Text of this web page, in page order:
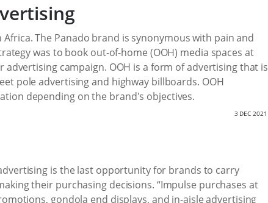
The Panado brand is synonymous with pain and
was to book out-of-home (OOH) media spaces at
campaign. OOH is a form of advertising that is
pole advertising and highway billboards. OOH
depending on the brand's objectives.
3 DEC 2021
is the last opportunity for brands to carry
their purchasing decisions. “Impulse purchases at
gondola end displays, and in-aisle advertising